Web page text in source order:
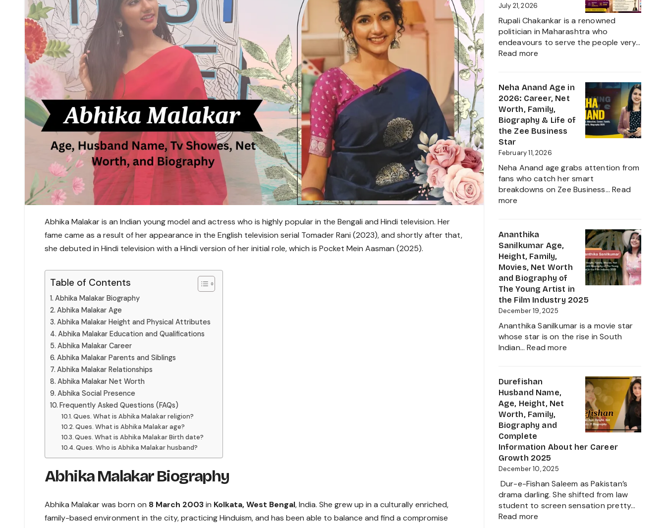
Abhika Malakar is an Indian young model and actress who is highly popular in the Bengali and Hindi television. Her
fame came as a result of her appearance in the English television serial Tomader Rani (2023), and shortly after that,
she debuted in Hindi television with a Hindi version of her initial role, which is Pocket Mein Aasman (2025).
Table of Contents
Abhika Malakar Biography
Abhika Malakar Age
Abhika Malakar Height and Physical Attributes
Abhika Malakar Education and Qualifications
Abhika Malakar Career
Abhika Malakar Parents and Siblings
Abhika Malakar Relationships
Abhika Malakar Net Worth
Abhika Social Presence
Frequently Asked Questions (FAQs)
Ques. What is Abhika Malakar religion?
Ques. What is Abhika Malakar age?
Ques. What is Abhika Malakar Birth date?
Ques. Who is Abhika Malakar husband?
Abhika Malakar Biography
Abhika Malakar was born on 8 March 2003in Kolkata, West Bengal, India. She grew up in a culturally enriched,
family-based environment in the city, practicing Hinduism, and has been able to balance and find a compromise
&
Net
Worth
July 21, 2026
Rupali Chakankar is a renowned
politician in Maharashtra who
endeavours to serve the people very…
Read more
Age,
Biography,
Caste,
Family,
and
Journey
Neha Anand Age in
2026: Career, Net
Worth, Family,
Biography & Life of
the Zee Business
Star
February 11, 2026
Neha Anand age grabs attention from
fans who catch her smart
breakdowns on Zee Business…Read
more
Age
in
2026:
Career,
Net
Worth,
Family,
Biography
Life
of
the
Star
Ananthika
Sanilkumar Age,
Height, Family,
Movies, Net Worth
and Biography of
The Young Artist in
the Film Industry 2025
December 19, 2025
Ananthika Sanilkumar is a movie star
whose star is on the rise in South
Indian…Read more:
Height,
Family,
Movies,
Worth
and
Young
Artist
in
Durefishan
Husband Name,
Age, Height, Net
Worth, Family,
Biography and
Complete
Information About her Career
Growth 2025
December 10, 2025
Dur-e-Fishan Saleem as Pakistan’s
drama darling. She shifted from law
student to screen sensation pretty…
Read more